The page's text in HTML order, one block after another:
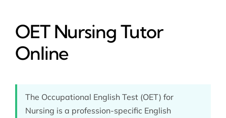
OET Nursing Tutor
Online
The Occupational English Test (OET) for
Nursing is a profession-specific English